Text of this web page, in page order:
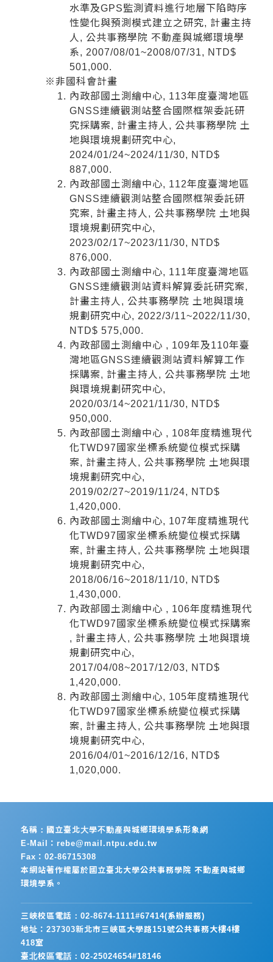
水準及GPS監測資料進行地層下陷時序
性變化與預測模式建立之研究, 計畫主持
人, 公共事務學院 不動產與城鄉環境學
系, 2007/08/01~2008/07/31, NTD$
501,000.
※非國科會計畫
內政部國土測繪中心, 113年度臺灣地區
GNSS連續觀測站整合國際框架委託研
究採購案, 計畫主持人, 公共事務學院 土
地與環境規劃研究中心,
2024/01/24~2024/11/30, NTD$
887,000.
內政部國土測繪中心, 112年度臺灣地區
GNSS連續觀測站整合國際框架委託研
究案, 計畫主持人, 公共事務學院 土地與
環境規劃研究中心,
2023/02/17~2023/11/30, NTD$
876,000.
內政部國土測繪中心, 111年度臺灣地區
GNSS連續觀測站資料解算委託研究案,
計畫主持人, 公共事務學院 土地與環境
規劃研究中心, 2022/3/11~2022/11/30,
NTD$ 575,000.
內政部國土測繪中心 , 109年及110年臺
灣地區GNSS連續觀測站資料解算工作
採購案, 計畫主持人, 公共事務學院 土地
與環境規劃研究中心,
2020/03/14~2021/11/30, NTD$
950,000.
內政部國土測繪中心 , 108年度精進現代
化TWD97國家坐標系統變位模式採購
案, 計畫主持人, 公共事務學院 土地與環
境規劃研究中心,
2019/02/27~2019/11/24, NTD$
1,420,000.
內政部國土測繪中心, 107年度精進現代
化TWD97國家坐標系統變位模式採購
案, 計畫主持人, 公共事務學院 土地與環
境規劃研究中心,
2018/06/16~2018/11/10, NTD$
1,430,000.
內政部國土測繪中心 , 106年度精進現代
化TWD97國家坐標系統變位模式採購案
, 計畫主持人, 公共事務學院 土地與環境
規劃研究中心,
2017/04/08~2017/12/03, NTD$
1,420,000.
內政部國土測繪中心, 105年度精進現代
化TWD97國家坐標系統變位模式採購
案, 計畫主持人, 公共事務學院 土地與環
境規劃研究中心,
2016/04/01~2016/12/16, NTD$
1,020,000.
三峽校區電話：02-8674-1111#67414(系辦服務)
地址：237303新北市三峽區大學路151號公共事務大樓4樓
418室
臺北校區電話：02-25024654#18146
名稱：國立臺北大學不動產與城鄉環境學系形象網
E-Mail：rebe@mail.ntpu.edu.tw
Fax：02-86715308
本網站著作權屬於國立臺北大學公共事務學院 不動產與城鄉
環境學系。